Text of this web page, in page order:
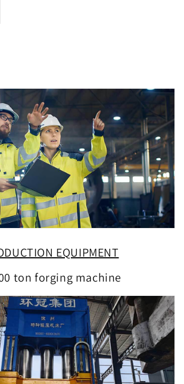
EQUIPMENT
ton forging machine